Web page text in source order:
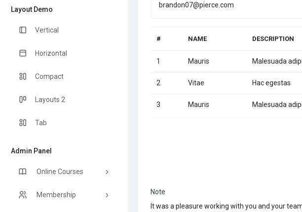
Layout Demo
Vertical
Horizontal
Compact
Layouts 2
Tab
Admin Panel
Online Courses
Membership
brandon07@pierce.com
# NAME DESCRIPTION
1 Mauris Malesuada
2 Vitae Hac egestas
3 Mauris Malesuada
Note
It was a pleasure working with you and your